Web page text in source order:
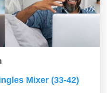
Mixer (33-42)